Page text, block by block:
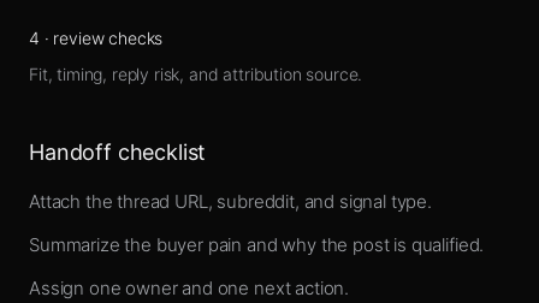
4 · review checks
Fit, timing, reply risk, and attribution source.
Handoff checklist
Attach the thread URL, subreddit, and signal type.
Summarize the buyer pain and why the post is qualified.
Assign one owner and one next action.